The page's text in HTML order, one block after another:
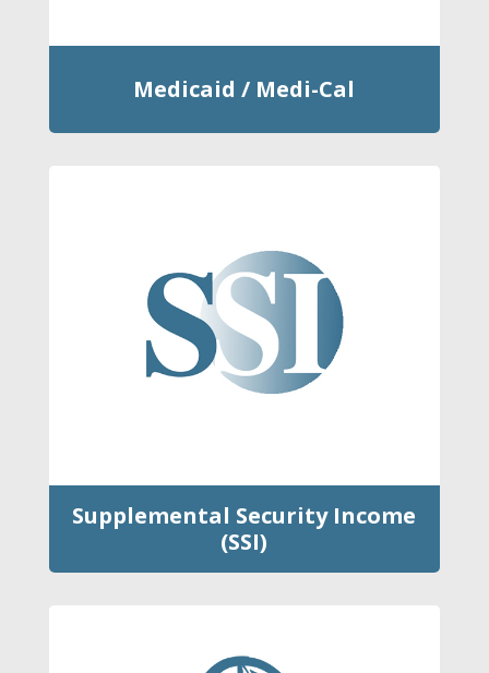
Medicaid / Medi-Cal
Supplemental Security Income
(SSI)